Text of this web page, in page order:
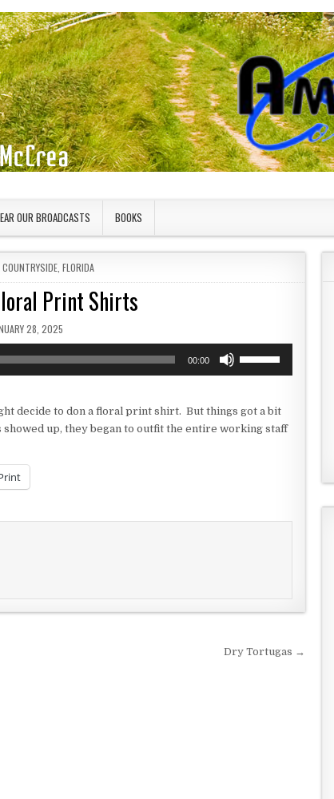
OUR BROADCASTS BOOKS
,FLORIDA
Print Shirts
DATE:
28, 2025
00:00
to
decide to don a floral print shirt. But things got a bit
up, they began to outfit the entire working staff
Dry Tortugas →